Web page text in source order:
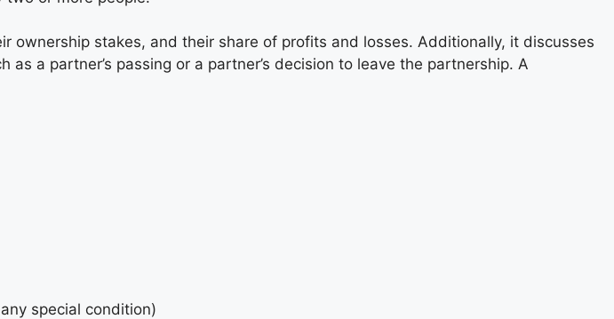
ownership stakes, and their share of profits and losses. Additionally, it discusses
a partner’s passing or a partner’s decision to leave the partnership. A
special condition)